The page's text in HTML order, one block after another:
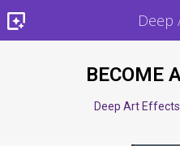
Deep
BECOME
Deep Art